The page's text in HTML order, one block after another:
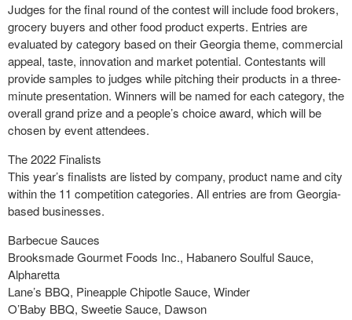
Judges for the final round of the contest will include food brokers,
grocery buyers and other food product experts. Entries are
evaluated by category based on their Georgia theme, commercial
appeal, taste, innovation and market potential. Contestants will
provide samples to judges while pitching their products in a three-
minute presentation. Winners will be named for each category, the
overall grand prize and a people’s choice award, which will be
chosen by event attendees.
The 2022 Finalists
This year’s finalists are listed by company, product name and city
within the 11 competition categories. All entries are from Georgia-
based businesses.
Barbecue Sauces
Brooksmade Gourmet Foods Inc., Habanero Soulful Sauce,
Alpharetta
Lane’s BBQ, Pineapple Chipotle Sauce, Winder
O’Baby BBQ, Sweetie Sauce, Dawson